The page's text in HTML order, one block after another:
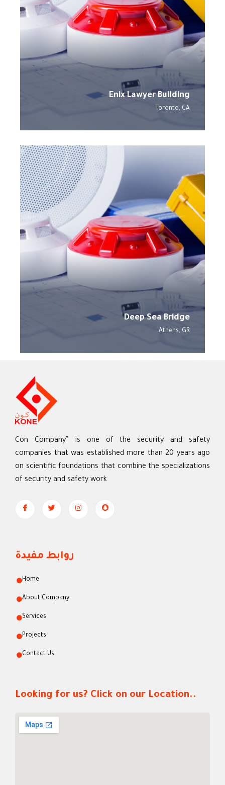
Enix Lawyer Building
Toronto, CA
Deep Sea Bridge
Athens, GR
Con Company” is one of the security and safety
companies that was established more than 20 years ago
on scientific foundations that combine the specializations
of security and safety work
روابط مفيدة
Home
About Company
Services
Projects
Contact Us
Looking for us? Click on our Location..